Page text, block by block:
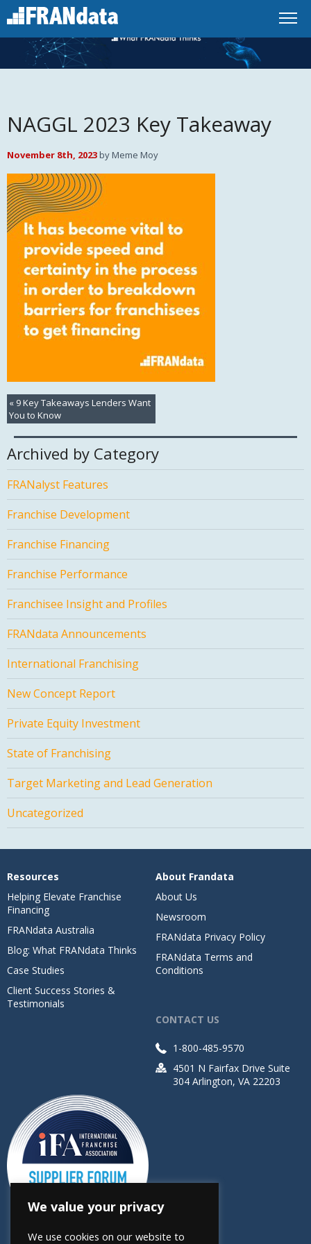
NAGGL 2023 Key Takeaway
November 8th, 2023 by Meme Moy
« 9 Key Takeaways Lenders Want
You to Know
Archived by Category
FRANalyst Features
Franchise Development
Franchise Financing
Franchise Performance
Franchisee Insight and Profiles
FRANdata Announcements
International Franchising
New Concept Report
Private Equity Investment
State of Franchising
Target Marketing and Lead Generation
Uncategorized
Resources
Helping Elevate Franchise
Financing
FRANdata Australia
Blog: What FRANdata Thinks
Case Studies
Client Success Stories &
Testimonials
About Frandata
About Us
Newsroom
FRANdata Privacy Policy
FRANdata Terms and
Conditions
CONTACT US
1-800-485-9570
4501 N Fairfax Drive Suite
304 Arlington, VA 22203
We value your privacy
We use cookies on our website to